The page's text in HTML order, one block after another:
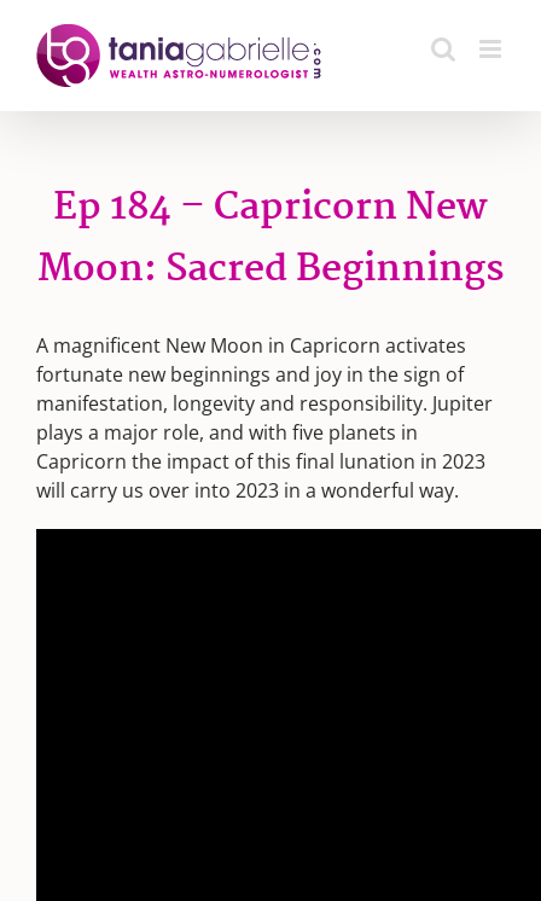
content
Ep 184 – Capricorn New
Moon: Sacred Beginnings
A magnificent New Moon in Capricorn activates
fortunate new beginnings and joy in the sign of
manifestation, longevity and responsibility. Jupiter
plays a major role, and with five planets in
Capricorn the impact of this final lunation in 2023
will carry us over into 2023 in a wonderful way.